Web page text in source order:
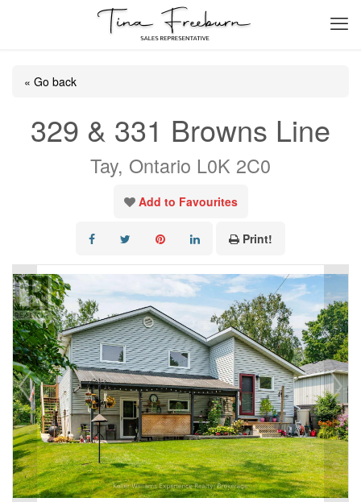
« Go back
329 & 331 Browns Line
Tay, Ontario L0K 2C0
Add to Favourites
Print!